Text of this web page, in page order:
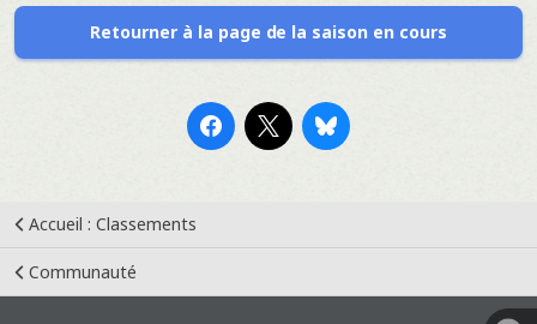
Retourner à la page de la saison en cours
Accueil : Classements
Communauté